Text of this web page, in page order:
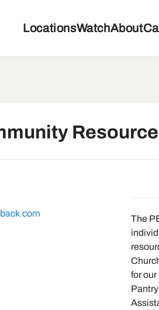
LocationsWatchAbout
The
for